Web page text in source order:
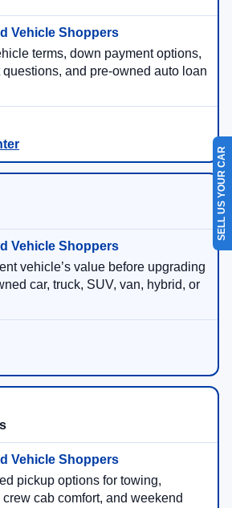
terms, down payment options,
and pre-owned auto loan
vehicle’s value before upgrading
car, truck, SUV, van, hybrid, or
pickup options for towing,
cab comfort, and weekend
SELL US YOUR CAR